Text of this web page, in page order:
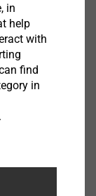
in
help
with
find
in